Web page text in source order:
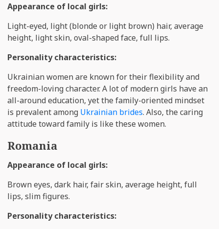
Appearance of local girls:
Light-eyed, light (blonde or light brown) hair, average
height, light skin, oval-shaped face, full lips.
Personality characteristics:
Ukrainian women are known for their flexibility and
freedom-loving character. A lot of modern girls have an
all-around education, yet the family-oriented mindset
is prevalent among Ukrainian brides. Also, the caring
attitude toward family is like these women.
Romania
Appearance of local girls:
Brown eyes, dark hair, fair skin, average height, full
lips, slim figures.
Personality characteristics: